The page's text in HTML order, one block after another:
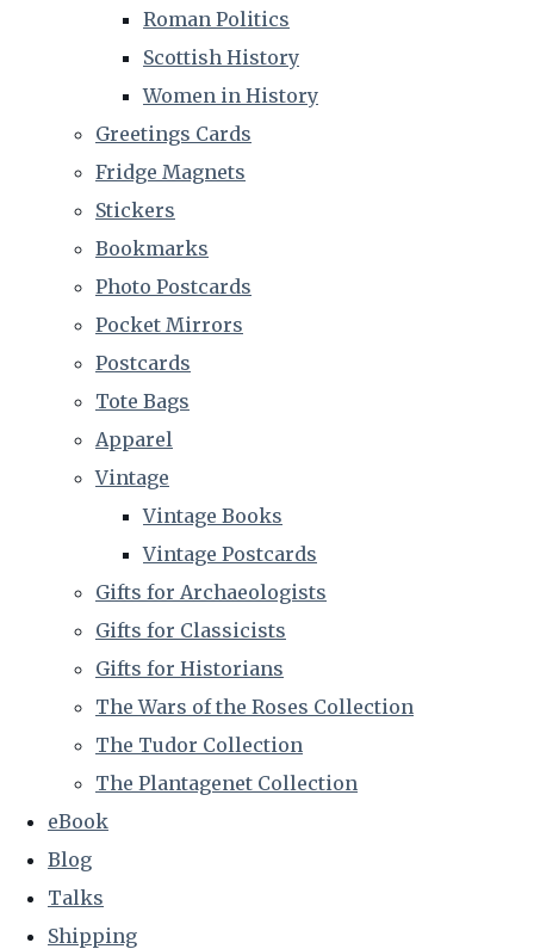
Roman Politics
Scottish History
Women in History
Greetings Cards
Fridge Magnets
Stickers
Bookmarks
Photo Postcards
Pocket Mirrors
Postcards
Tote Bags
Apparel
Vintage
Vintage Books
Vintage Postcards
Gifts for Archaeologists
Gifts for Classicists
Gifts for Historians
The Wars of the Roses Collection
The Tudor Collection
The Plantagenet Collection
eBook
Blog
Talks
Shipping